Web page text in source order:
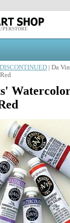
DISCONTINUED | Da